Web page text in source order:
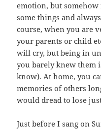
emotion, but
some things and
course, when you are
your parents or child
will cry, but being in
you barely knew them
know). At home, you
memories of others
would dread to lose
Just before I sang on